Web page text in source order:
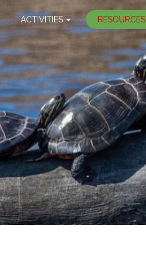
ACTIVITIES RESOURCES